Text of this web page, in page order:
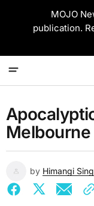
MOJO
publication.
by Himangi